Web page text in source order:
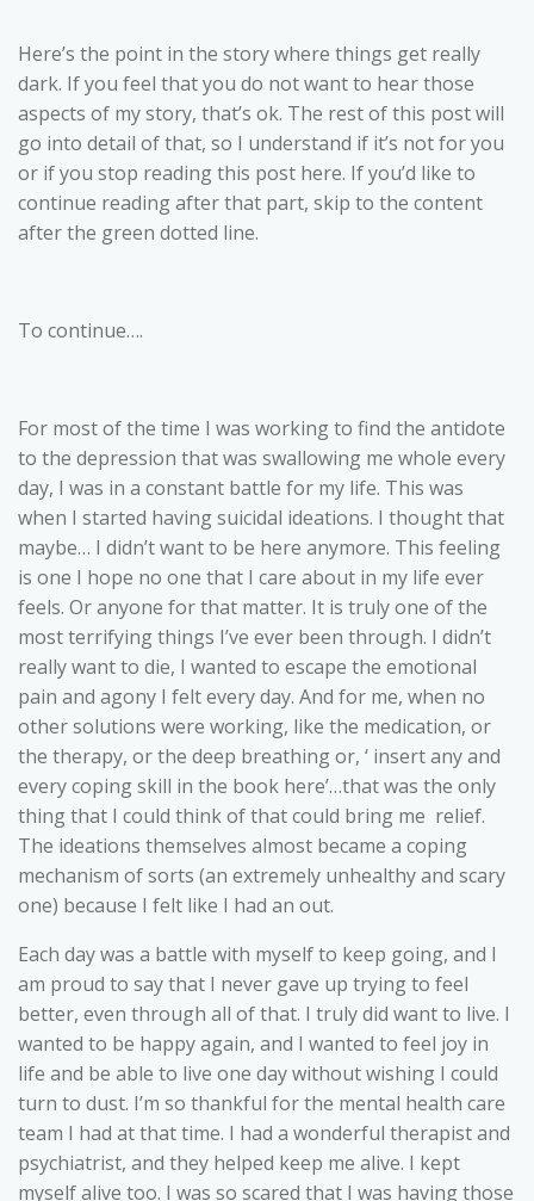
Here’s the point in the story where things get really
dark. If you feel that you do not want to hear those
aspects of my story, that’s ok. The rest of this post will
go into detail of that, so I understand if it’s not for you
or if you stop reading this post here. If you’d like to
continue reading after that part, skip to the content
after the green dotted line.
To continue….
For most of the time I was working to find the antidote
to the depression that was swallowing me whole every
day, I was in a constant battle for my life. This was
when I started having suicidal ideations. I thought that
maybe… I didn’t want to be here anymore. This feeling
is one I hope no one that I care about in my life ever
feels. Or anyone for that matter. It is truly one of the
most terrifying things I’ve ever been through. I didn’t
really want to die, I wanted to escape the emotional
pain and agony I felt every day. And for me, when no
other solutions were working, like the medication, or
the therapy, or the deep breathing or, ‘ insert any and
every coping skill in the book here’…that was the only
thing that I could think of that could bring me relief.
The ideations themselves almost became a coping
mechanism of sorts (an extremely unhealthy and scary
one) because I felt like I had an out.
Each day was a battle with myself to keep going, and I
am proud to say that I never gave up trying to feel
better, even through all of that. I truly did want to live. I
wanted to be happy again, and I wanted to feel joy in
life and be able to live one day without wishing I could
turn to dust. I’m so thankful for the mental health care
team I had at that time. I had a wonderful therapist and
psychiatrist, and they helped keep me alive. I kept
myself alive too. I was so scared that I was having those